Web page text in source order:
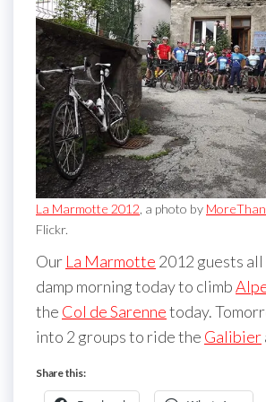
La Marmotte 2012 , a photo by
Flickr.
Our La Marmotte 2012 guests all
damp morning today to climb
the Col de Sarennetoday.
into 2 groups to ride the Galibier
Share this: